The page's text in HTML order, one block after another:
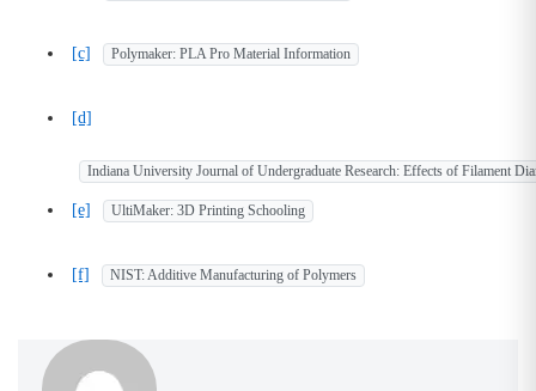
[c] Polymaker: PLA Pro Material Information
[d]
Indiana University Journal of Undergraduate Research: Effects of Filament
[e] UltiMaker: 3D Printing Schooling
[f] NIST: Additive Manufacturing of Polymers